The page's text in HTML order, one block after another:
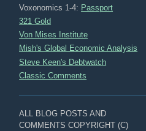
Voxonomics 1-4: Passport
321 Gold
Von Mises Institute
Mish's Global Economic Analysis
Steve Keen's Debtwatch
Classic Comments
ALL BLOG POSTS AND
COMMENTS COPYRIGHT (C)